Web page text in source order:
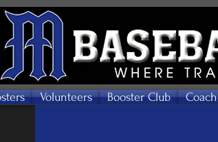
Volunteers Booster Club